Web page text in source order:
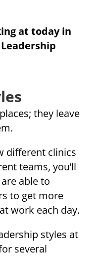
at today in
they leave
different clinics
teams, you’ll
able to
to get more
work each day.
styles at
several